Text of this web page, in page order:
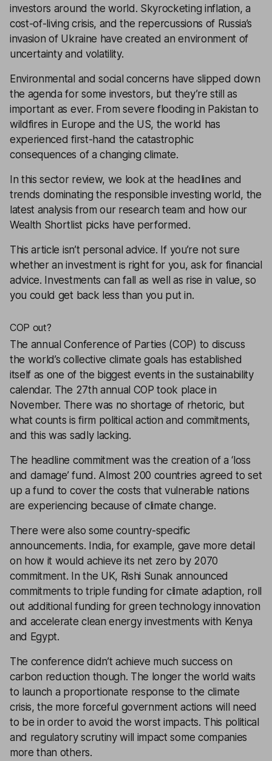
investors around the world. Skyrocketing inflation, a
cost-of-living crisis, and the repercussions of Russia’s
invasion of Ukraine have created an environment of
uncertainty and volatility.
Environmental and social concerns have slipped down
the agenda for some investors, but they’re still as
important as ever. From severe flooding in Pakistan to
wildfires in Europe and the US, the world has
experienced first-hand the catastrophic
consequences of a changing climate.
In this sector review, we look at the headlines and
trends dominating the responsible investing world, the
latest analysis from our research team and how our
Wealth Shortlist picks have performed.
This article isn’t personal advice. If you’re not sure
whether an investment is right for you, ask for financial
advice. Investments can fall as well as rise in value, so
you could get back less than you put in.
COP out?
The annual Conference of Parties (COP) to discuss
the world’s collective climate goals has established
itself as one of the biggest events in the sustainability
calendar. The 27th annual COP took place in
November. There was no shortage of rhetoric, but
what counts is firm political action and commitments,
and this was sadly lacking.
The headline commitment was the creation of a ‘loss
and damage’ fund. Almost 200 countries agreed to set
up a fund to cover the costs that vulnerable nations
are experiencing because of climate change.
There were also some country-specific
announcements. India, for example, gave more detail
on how it would achieve its net zero by 2070
commitment. In the UK, Rishi Sunak announced
commitments to triple funding for climate adaption, roll
out additional funding for green technology innovation
and accelerate clean energy investments with Kenya
and Egypt.
The conference didn’t achieve much success on
carbon reduction though. The longer the world waits
to launch a proportionate response to the climate
crisis, the more forceful government actions will need
to be in order to avoid the worst impacts. This political
and regulatory scrutiny will impact some companies
more than others.